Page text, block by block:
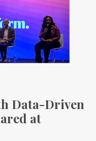
Data-Driven
at